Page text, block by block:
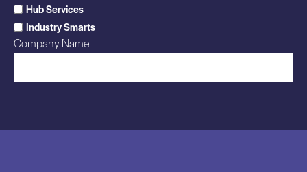
Hub Services
Industry Smarts
Company Name